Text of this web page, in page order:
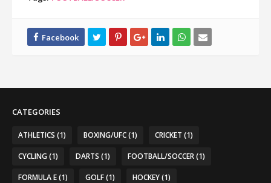
CATEGORIES
ATHLETICS (1) BOXING/UFC(1) CRICKET (1)
CYCLING(1) DARTS (1) FOOTBALL/SOCCER(1)
FORMULA E(1) GOLF(1) HOCKEY(1)